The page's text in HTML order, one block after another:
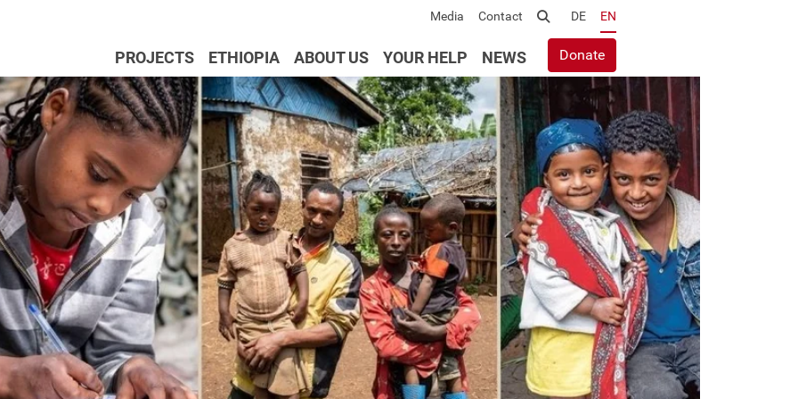
Media Contact SucheDE EN
PROJECTS ETHIOPIA ABOUT US YOUR HELP NEWS Donate